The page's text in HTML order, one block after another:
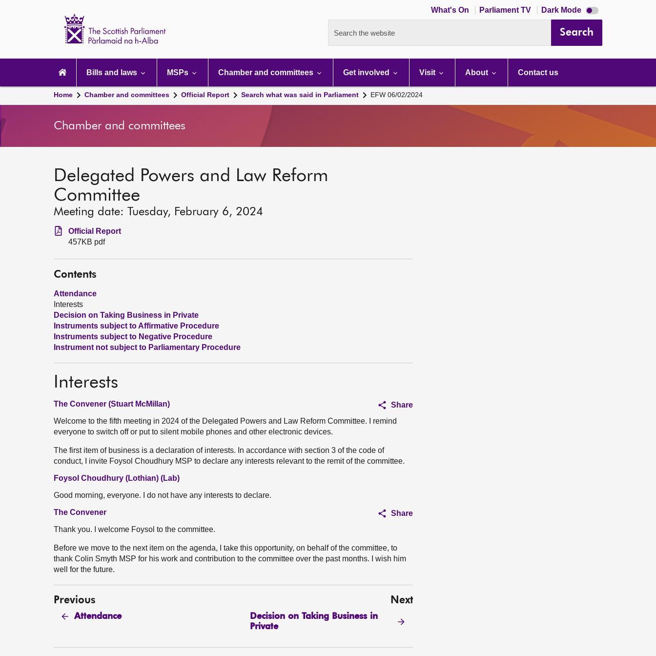
What's On Parliament TV Dark Mode Dark
mode
Search the website Search
navigation
Bills and laws MSPs Chamber and committees Get involved Visit About Contact us
Home Chamber and committees Official Report Search what was said in Parliament EFW 06/02/2024
Chamber and committees
Delegated Powers and Law Reform
Committee
Meeting date: Tuesday, February 6, 2024
Official Report
457KB pdf
Contents
Attendance
Interests
Decision on Taking Business in Private
Instruments subject to Affirmative Procedure
Instruments subject to Negative Procedure
Instrument not subject to Parliamentary Procedure
Interests
The Convener (Stuart McMillan)
Share
Welcome to the fifth meeting in 2024 of the Delegated Powers and Law Reform Committee. I remind
everyone to switch off or put to silent mobile phones and other electronic devices.
The first item of business is a declaration of interests. In accordance with section 3 of the code of
conduct, I invite Foysol Choudhury MSP to declare any interests relevant to the remit of the committee.
Foysol Choudhury (Lothian) (Lab)
Good morning, everyone. I do not have any interests to declare.
The Convener
Share
Thank you. I welcome Foysol to the committee.
Before we move to the next item on the agenda, I take this opportunity, on behalf of the committee, to
thank Colin Smyth MSP for his work and contribution to the committee over the past months. I wish him
well for the future.
Previous
Attendance
Next
Decision on Taking Business in
Private